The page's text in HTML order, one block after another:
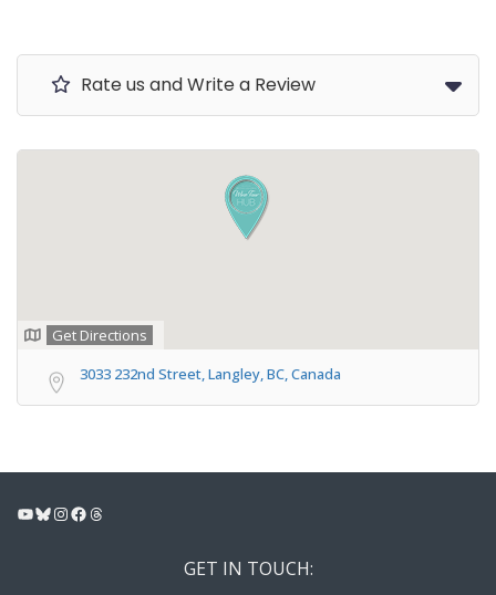
Rate us and Write a Review
Get Directions
3033 232nd Street, Langley, BC, Canada
YouTube
Bluesky
Instagram
Facebook
Threads
GET IN TOUCH: